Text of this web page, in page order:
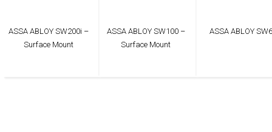
ASSA ABLOY SW200i –
Surface Mount
ASSA ABLOY SW100 –
Surface Mount
ASSA ABLOY